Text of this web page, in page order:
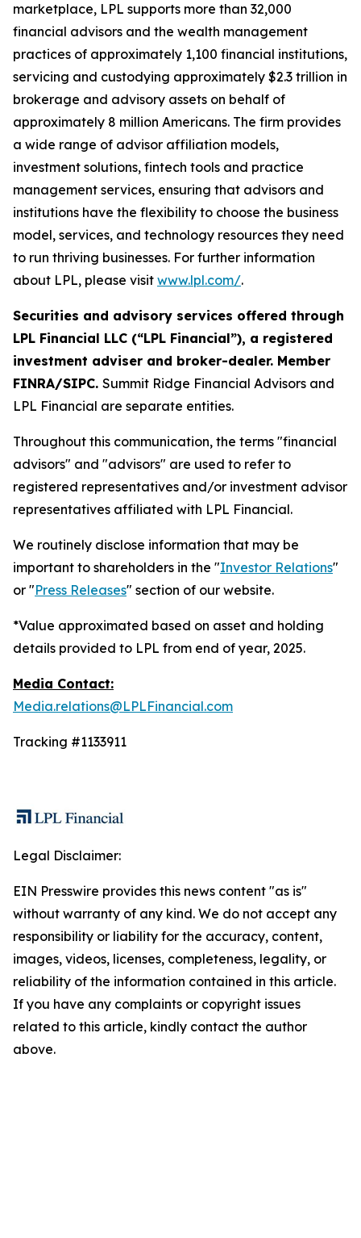
marketplace, LPL supports more than 32,000
financial advisors and the wealth management
practices of approximately 1,100 financial institutions,
servicing and custodying approximately $2.3 trillion in
brokerage and advisory assets on behalf of
approximately 8 million Americans. The firm provides
a wide range of advisor affiliation models,
investment solutions, fintech tools and practice
management services, ensuring that advisors and
institutions have the flexibility to choose the business
model, services, and technology resources they need
to run thriving businesses. For further information
about LPL, please visit www.lpl.com/.
Securities and advisory services offered through
LPL Financial LLC (“LPL Financial”), a registered
investment adviser and broker-dealer. Member
FINRA/SIPC. Summit Ridge Financial Advisors and
LPL Financial are separate entities.
Throughout this communication, the terms "financial
advisors" and "advisors" are used to refer to
registered representatives and/or investment advisor
representatives affiliated with LPL Financial.
We routinely disclose information that may be
important to shareholders in the "Investor Relations"
or "Press Releases" section of our website.
*Value approximated based on asset and holding
details provided to LPL from end of year, 2025.
Media Contact:
Media.relations@LPLFinancial.com
Tracking #1133911
Legal Disclaimer:
EIN Presswire provides this news content "as is"
without warranty of any kind. We do not accept any
responsibility or liability for the accuracy, content,
images, videos, licenses, completeness, legality, or
reliability of the information contained in this article.
If you have any complaints or copyright issues
related to this article, kindly contact the author
above.